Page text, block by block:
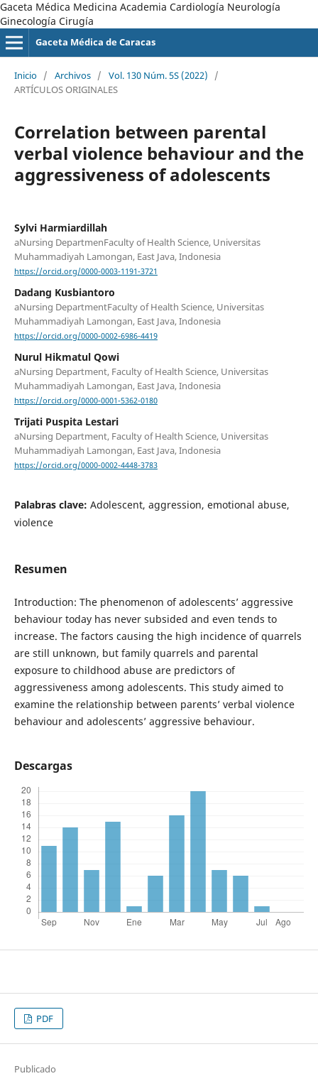
Gaceta Médica Medicina Academia Cardiología Neurología
Ginecología Cirugía
Gaceta Médica de Caracas
Inicio / Archivos / Vol. 130 Núm. 5S (2022)
/
ARTÍCULOS ORIGINALES
Correlation between parental
verbal violence behaviour and the
aggressiveness of adolescents
Sylvi Harmiardillah
aNursing DepartmenFaculty of Health Science, Universitas
Muhammadiyah Lamongan, East Java, Indonesia
https://orcid.org/0000-0003-1191-3721
Dadang Kusbiantoro
aNursing DepartmentFaculty of Health Science, Universitas
Muhammadiyah Lamongan, East Java, Indonesia
https://orcid.org/0000-0002-6986-4419
Nurul Hikmatul Qowi
aNursing Department, Faculty of Health Science, Universitas
Muhammadiyah Lamongan, East Java, Indonesia
https://orcid.org/0000-0001-5362-0180
Trijati Puspita Lestari
aNursing Department, Faculty of Health Science, Universitas
Muhammadiyah Lamongan, East Java, Indonesia
https://orcid.org/0000-0002-4448-3783
Palabras clave: Adolescent, aggression, emotional abuse,
violence
Resumen
Introduction: The phenomenon of adolescents’ aggressive
behaviour today has never subsided and even tends to
increase. The factors causing the high incidence of quarrels
are still unknown, but family quarrels and parental
exposure to childhood abuse are predictors of
aggressiveness among adolescents. This study aimed to
examine the relationship between parents’ verbal violence
behaviour and adolescents’ aggressive behaviour.
Descargas
PDF
Publicado